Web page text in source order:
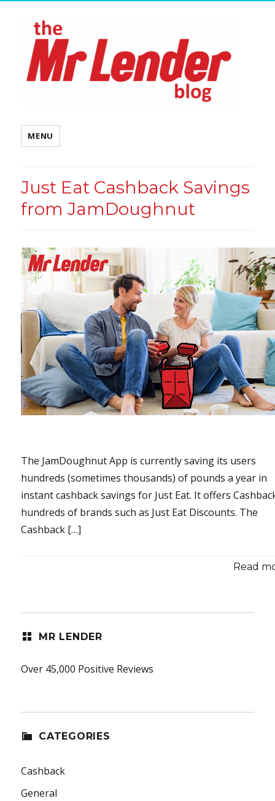
MENU
Just Eat Cashback Savings
from JamDoughnut
The JamDoughnut App is currently saving its users
hundreds (sometimes thousands) of pounds a year in
instant cashback savings for Just Eat. It offers
hundreds of brands such as Just Eat Discounts. The
Cashback […]
Read
MR LENDER
Over 45,000 Positive Reviews
CATEGORIES
Cashback
General